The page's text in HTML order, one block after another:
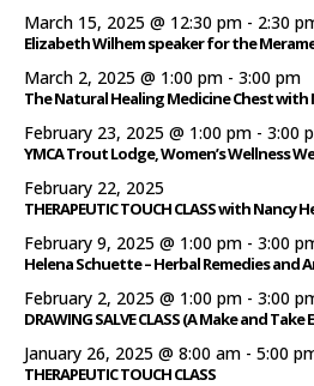
March 15, 2025 @ 12:30 pm - 2:30
Elizabeth Wilhem speaker for the
March 2, 2025 @ 1:00 pm - 3:00 pm
The Natural Healing Medicine Chest with
February 23, 2025 @ 1:00 pm - 3:00
YMCA Trout Lodge, Women’s Wellness
February 22, 2025
THERAPEUTIC TOUCH CLASS with Nancy
February 9, 2025 @ 1:00 pm - 3:00
Helena Schuette – Herbal Remedies and
February 2, 2025 @ 1:00 pm - 3:00
DRAWING SALVE CLASS (A Make and Take
January 26, 2025 @ 8:00 am - 5:00
THERAPEUTIC TOUCH CLASS